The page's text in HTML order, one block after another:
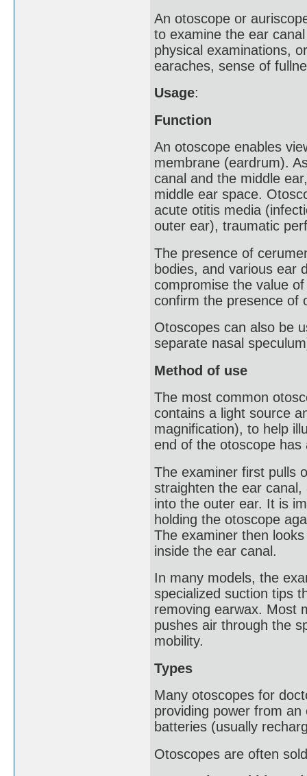
An otoscope or
to examine the ear
physical examinations,
earaches, sense of
Usage:
Function
An otoscope enables
membrane (eardrum).
canal and the middle
middle ear space.
acute otitis media
outer ear), traumatic
The presence of
bodies, and various ear
compromise the value
confirm the presence of
Otoscopes can also be
separate nasal
Method of use
The most common
contains a light source
magnification), to help
end of the otoscope
The examiner first pulls
straighten the ear
into the outer ear. It is
holding the otoscope
The examiner then
inside the ear canal.
In many models, the
specialized suction tips
removing earwax. Most
pushes air through the
mobility.
Types
Many otoscopes for
providing power from
batteries (usually
Otoscopes are often